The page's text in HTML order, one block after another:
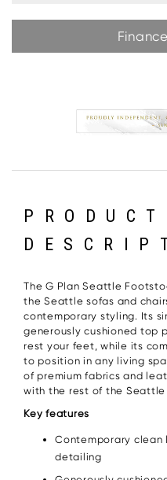
PRODUCT
The G Plan Seattle
the Seattle sofas and
contemporary styling. Its
generously cushioned top
rest your feet, while its
to position in any living
of premium fabrics and
with the rest of the
Key features
Contemporary clean
detailing